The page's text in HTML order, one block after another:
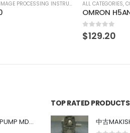
COUNTING INSTRUMENT
中古 IWAKI MAGNET PUMP MD-100FY
TOP RATED PRODUCTS